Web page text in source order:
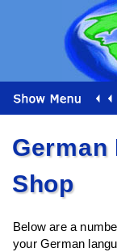
German
Shop
Below are a
your German